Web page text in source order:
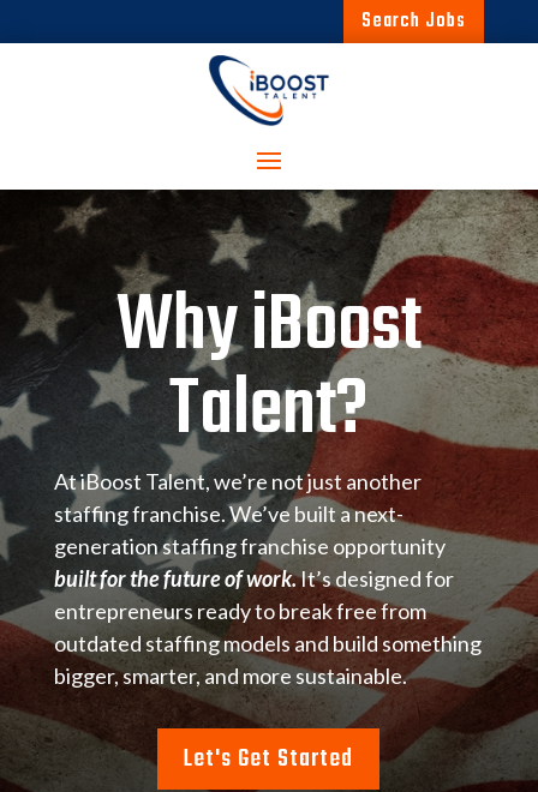
Search Jobs
Why iBoost
Talent?
At iBoost Talent, we’re not just another
staffing franchise. We’ve built a next-
generation staffing franchise opportunity
built for the future of work.It’s designed for
entrepreneurs ready to break free from
outdated staffing models and build something
bigger, smarter, and more sustainable.
Let's Get Started